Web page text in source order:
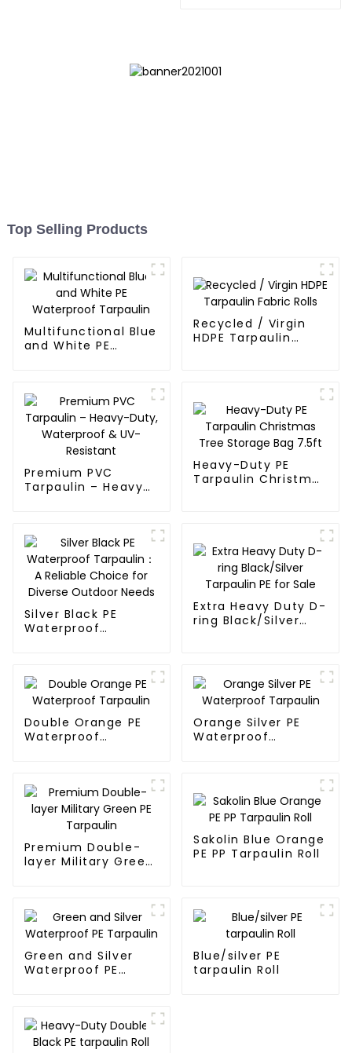
Top Selling Products
Multifunctional Blue
and White PE
Recycled / Virgin
HDPE Tarpaulin
Premium PVC
Tarpaulin – Heavy-
Heavy-Duty PE
Tarpaulin Christmas
Silver Black PE
Waterproof
Needs
Extra Heavy Duty D-
ring Black/Silver
Double Orange PE
Waterproof
Orange Silver PE
Waterproof
Premium Double-
layer Military Green
Sakolin Blue Orange
PE PP Tarpaulin Roll
Green and Silver
Waterproof PE
Blue/silver PE
tarpaulin Roll